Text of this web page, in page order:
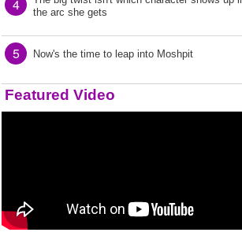
4
the arc she gets
5 Now's the time to leap into Moshpit
Featured Video